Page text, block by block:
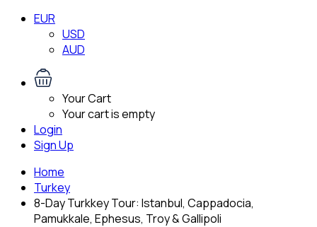
EUR
USD
AUD
Your Cart
Your cart is empty
Login
Sign Up
Home
Turkey
8-Day Turkkey Tour: Istanbul, Cappadocia,
Pamukkale, Ephesus, Troy & Gallipoli